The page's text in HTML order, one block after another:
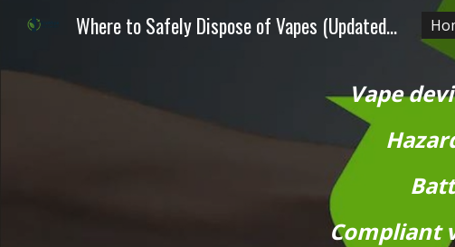
Skip to
Where to Safely Dispose of Vapes (Updated August 2026 Guide)
Vape
Compliant